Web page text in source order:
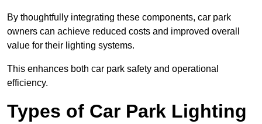
By thoughtfully integrating these components, car park
owners can achieve reduced costs and improved overall
value for their lighting systems.
This enhances both car park safety and operational
efficiency.
Types of Car Park Lighting